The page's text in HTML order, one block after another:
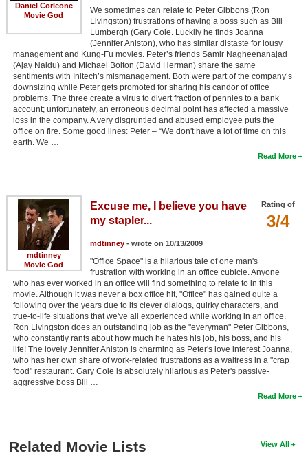
Daniel Corleone
Movie God
We sometimes can relate to Peter Gibbons (Ron
Livingston) frustrations of having a boss such as Bill
Lumbergh (Gary Cole. Luckily he finds Joanna
(Jennifer Aniston), who has similar distaste for lousy
management and Kung-Fu movies. Peter’s friends Samir Nagheenanajad
(Ajay Naidu) and Michael Bolton (David Herman) share the same
sentiments with Initech’s mismanagement. Both were part of the company’s
downsizing while Peter gets promoted for sharing his candor of office
problems. The three create a virus to divert fraction of pennies to a bank
account; unfortunately, an erroneous decimal point has affected a massive
loss in the company. A very disgruntled and abused employee puts the
office on fire. Some good lines: Peter – “We don't have a lot of time on this
earth. We …
Read More
mdtinney
Movie God
Rating of
3/4
Excuse me, I believe you have
my stapler...
mdtinney- wrote on 10/13/2009
"Office Space" is a hilarious tale of one man's
frustration with working in an office cubicle. Anyone
who has ever worked in an office will find something to relate to in this
movie. Although it was never a box office hit, "Office" has gained quite a
following over the years due to its clever dialogs, quirky characters, and
true-to-life situations that we've all experienced while working in an office.
Ron Livingston does an outstanding job as the "everyman" Peter Gibbons,
who constantly rants about how much he hates his job, his boss, and his
life! The lovely Jennifer Aniston is charming as Peter's love interest Joanna,
who has her own share of work-related frustrations as a waitress in a "crap
food" restaurant. Gary Cole is absolutely hilarious as Peter's passive-
aggressive boss Bill …
Read More
View All
Related Movie Lists